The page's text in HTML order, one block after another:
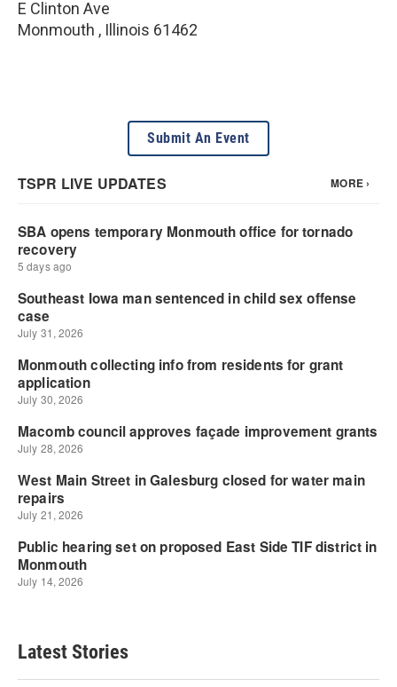
E Clinton Ave
Monmouth , Illinois 61462
Submit An Event
Latest Stories